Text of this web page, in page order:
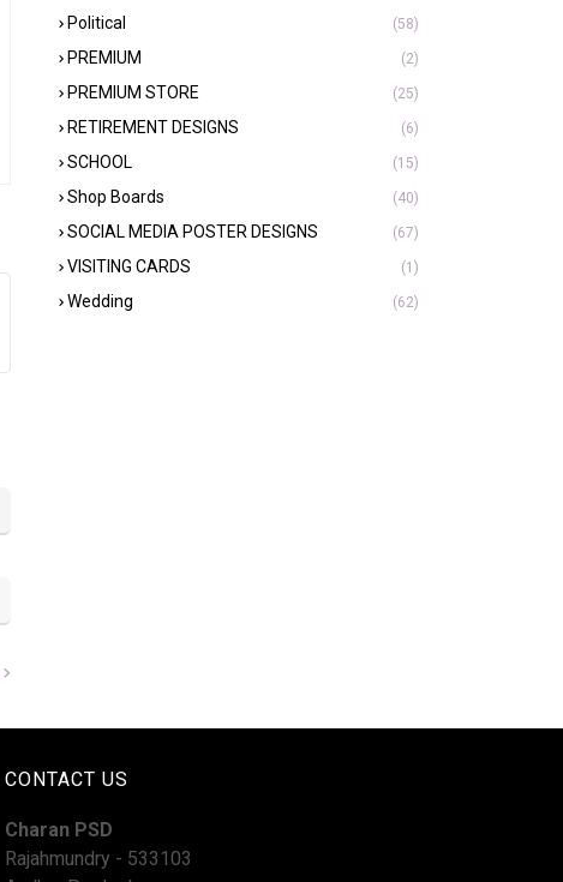
Political (58)
PREMIUM (2)
PREMIUM STORE (25)
RETIREMENT DESIGNS (6)
SCHOOL (15)
Shop Boards (40)
SOCIAL MEDIA POSTER DESIGNS (67)
VISITING CARDS (1)
Wedding (62)
CONTACT US
Charan PSD
Rajahmundry - 533103